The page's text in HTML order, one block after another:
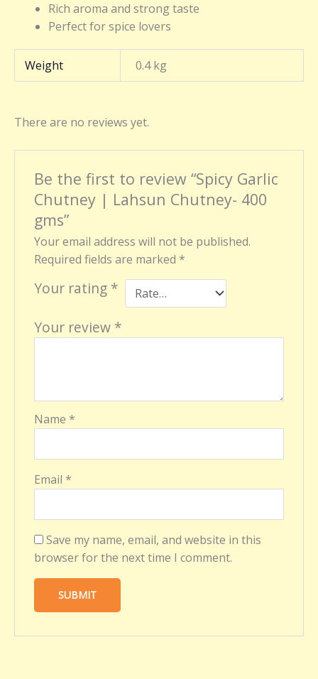
Rich aroma and strong taste
Perfect for spice lovers
Weight 0.4 kg
There are no reviews yet.
Be the first to review “Spicy Garlic
Chutney | Lahsun Chutney- 400
gms”
Your email address will not be published.
Required fields are marked *
Your rating *
Your review *
Name *
Email *
Save my name, email, and website in this
browser for the next time I comment.